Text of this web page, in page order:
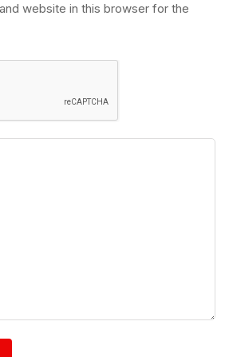
website in this browser for the